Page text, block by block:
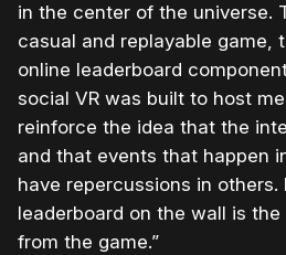
in the center of the universe.
casual and replayable game,
online leaderboard
social VR was built to host
reinforce the idea that the
and that events that happen
have repercussions in others.
leaderboard on the wall is
from the game.”